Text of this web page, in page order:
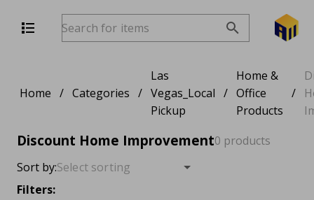
Home / Categories /
Las
Vegas_Local
Pickup
/
Home &
Office
Products
/
Discount Home Improvement0 products
Sort by:
Filters: